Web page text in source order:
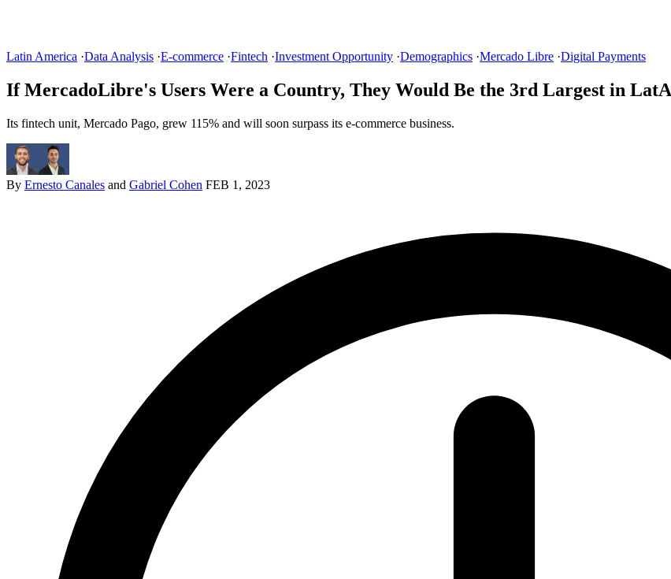
Latin America ·Data Analysis ·E-commerce ·Fintech ·Investment Opportunity ·Demographics ·Mercado Libre ·Digital Payments
If MercadoLibre's Users Were a Country, They Would Be the 3rd Largest in
Its fintech unit, Mercado Pago, grew 115% and will soon surpass its e-commerce business.
By Ernesto Canales and Gabriel Cohen FEB 1, 2023